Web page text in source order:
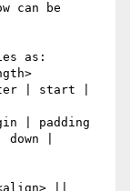
can be
as: